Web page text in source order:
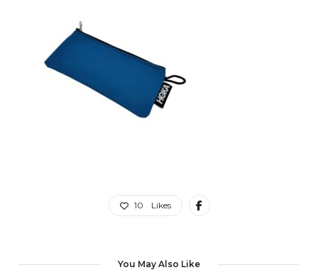
10 Likes
You May Also Like